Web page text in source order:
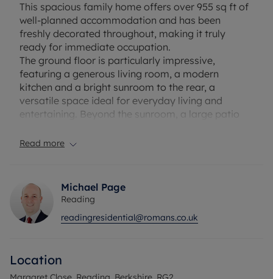
This spacious family home offers over 955 sq ft of
well-planned accommodation and has been
freshly decorated throughout, making it truly
ready for immediate occupation.
The ground floor is particularly impressive,
featuring a generous living room, a modern
kitchen and a bright sunroom to the rear, a
versatile space ideal for everyday living and
entertaining. Beyond the sunroom, a large patio
providing an exceptional amount of outdoor space
Upstairs, the property offers three well-
proportioned bedrooms and a family bathroom.
Further benefits include a garage and ample on-
straightforward purchase is very much achievable.
Read more
Michael Page
Reading
readingresidential@romans.co.uk
Location